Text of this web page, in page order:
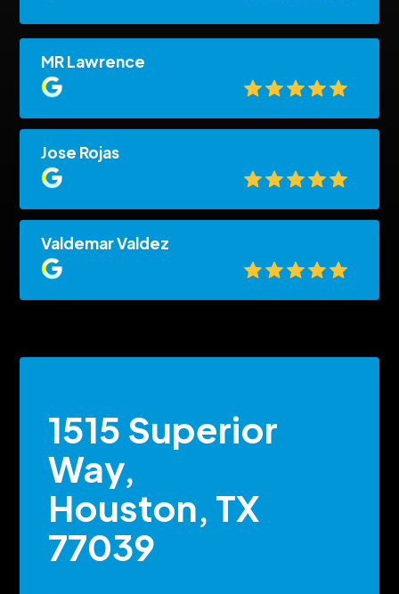
MR Lawrence
Jose Rojas
Valdemar Valdez
1515 Superior
Way,
Houston, TX
77039